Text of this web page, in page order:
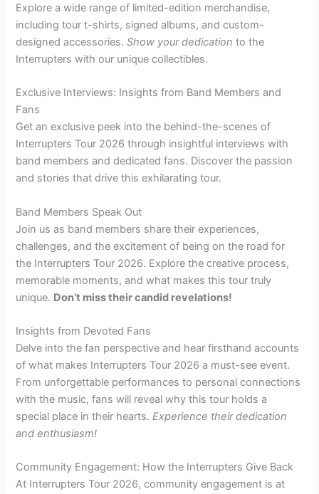
Explore a wide range of limited-edition merchandise,
including tour t-shirts, signed albums, and custom-
designed accessories.Show your dedication to the
Interrupters with our unique collectibles.
Exclusive Interviews: Insights from Band Members and
Fans
Get an exclusive peek into the behind-the-scenes of
Interrupters Tour 2026 through insightful interviews with
band members and dedicated fans. Discover the passion
and stories that drive this exhilarating tour.
Band Members Speak Out
Join us as band members share their experiences,
challenges, and the excitement of being on the road for
the Interrupters Tour 2026. Explore the creative process,
memorable moments, and what makes this tour truly
unique. Don’t miss their candid revelations!
Insights from Devoted Fans
Delve into the fan perspective and hear firsthand accounts
of what makes Interrupters Tour 2026 a must-see event.
From unforgettable performances to personal connections
with the music, fans will reveal why this tour holds a
special place in their hearts.Experience their dedication
and enthusiasm!
Community Engagement: How the Interrupters Give Back
At Interrupters Tour 2026, community engagement is at